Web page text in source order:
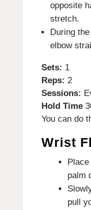
opposite
stretch.
During
elbow
Sets: 1
Reps: 2
Sessions:
Hold Time
You can do
Wrist
palm
pull